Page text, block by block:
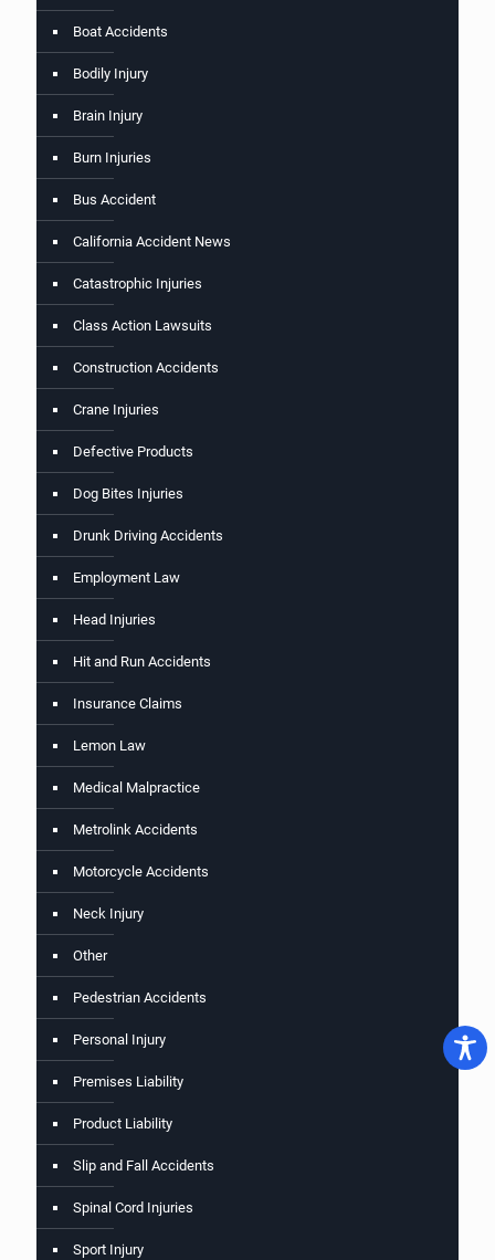
Boat Accidents
Bodily Injury
Brain Injury
Burn Injuries
Bus Accident
California Accident News
Catastrophic Injuries
Class Action Lawsuits
Construction Accidents
Crane Injuries
Defective Products
Dog Bites Injuries
Drunk Driving Accidents
Employment Law
Head Injuries
Hit and Run Accidents
Insurance Claims
Lemon Law
Medical Malpractice
Metrolink Accidents
Motorcycle Accidents
Neck Injury
Other
Pedestrian Accidents
Personal Injury
Premises Liability
Product Liability
Slip and Fall Accidents
Spinal Cord Injuries
Sport Injury